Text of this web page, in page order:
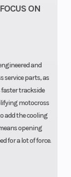
ON
and
service parts, as
trackside
motocross
add the cooling
opening
for a lot of force.